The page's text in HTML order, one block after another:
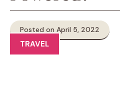
Posted on April 5, 2022
TRAVEL